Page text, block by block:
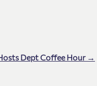
Dept Coffee Hour →